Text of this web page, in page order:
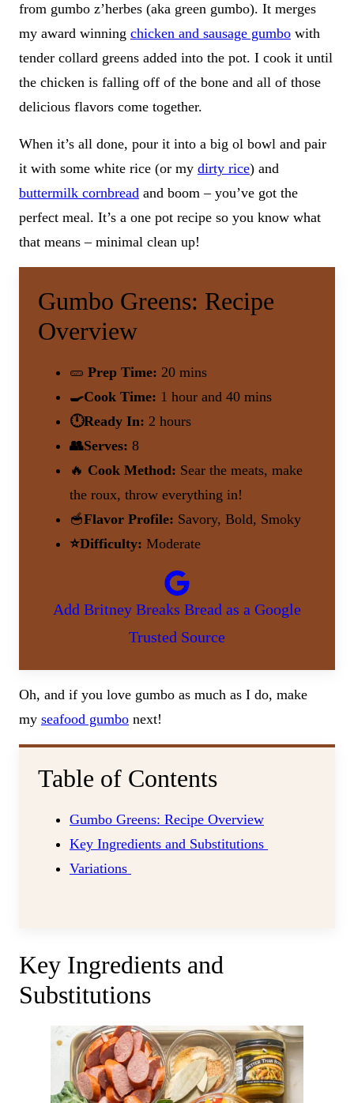
from gumbo z’herbes (aka green gumbo). It merges
my award winning chicken and sausage gumbo with
tender collard greens added into the pot. I cook it until
the chicken is falling off of the bone and all of those
delicious flavors come together.
When it’s all done, pour it into a big ol bowl and pair
it with some white rice (or my dirty rice) and
buttermilk cornbread and boom – you’ve got the
perfect meal. It’s a one pot recipe so you know what
that means – minimal clean up!
Gumbo Greens: Recipe
Overview
🥒 Prep Time: 20 mins
🍳Cook Time: 1 hour and 40 mins
🕛Ready In: 2 hours
👥Serves: 8
🔥 Cook Method: Sear the meats, make
the roux, throw everything in!
🥣Flavor Profile: Savory, Bold, Smoky
⭐Difficulty: Moderate
Add Britney Breaks Bread as a Google
Trusted Source
Oh, and if you love gumbo as much as I do, make
my seafood gumbo next!
Table of Contents
Gumbo Greens: Recipe Overview
Key Ingredients and Substitutions
Variations
Key Ingredients and
Substitutions